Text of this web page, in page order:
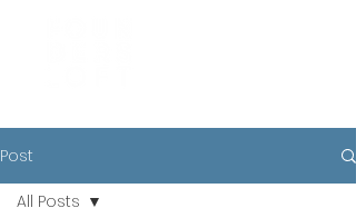
Post
All Posts